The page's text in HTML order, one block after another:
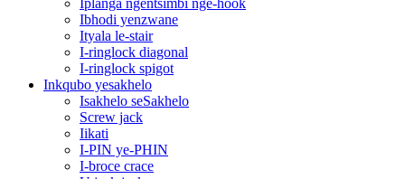
Ibhodi yenzwane
Ityala le-stair
I-ringlock diagonal
I-ringlock spigot
Inkqubo yesakhelo
Isakhelo seSakhelo
Screw jack
Iikati
I-PIN ye-PHIN
I-broce crace